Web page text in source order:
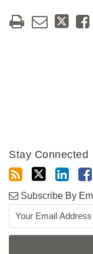
Stay Connected
Subscribe By